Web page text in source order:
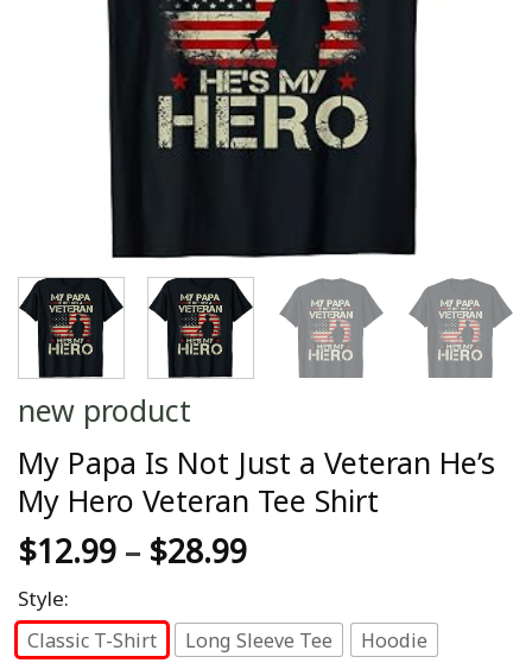
new product
My Papa Is Not Just a Veteran He’s
My Hero Veteran Tee Shirt
$12.99 – $28.99
Style:
Classic T-Shirt Long Sleeve Tee Hoodie